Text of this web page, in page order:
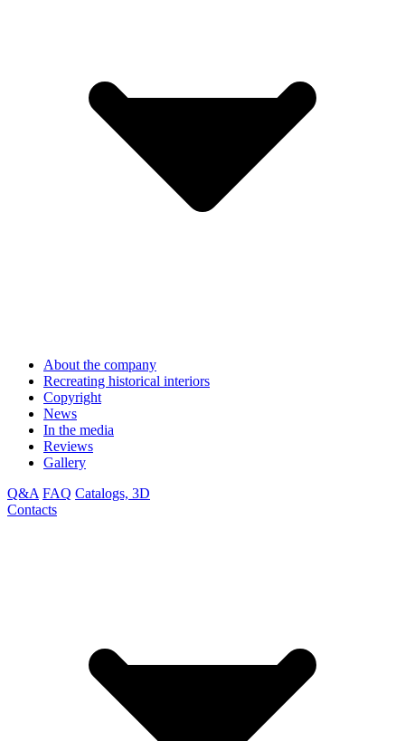
About the company
Recreating historical interiors
Copyright
News
In the media
Reviews
Gallery
Q&A FAQ Catalogs, 3D
Contacts